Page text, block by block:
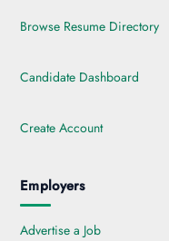
Browse Resume Directory
Candidate Dashboard
Create Account
Employers
Advertise a Job